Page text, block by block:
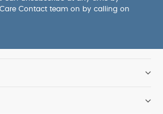
Contact team on by calling on